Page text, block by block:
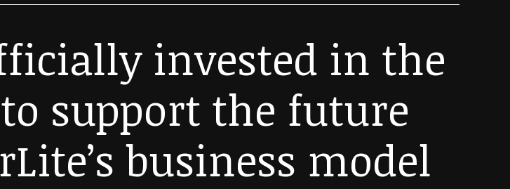
invested in the
support the future
business model